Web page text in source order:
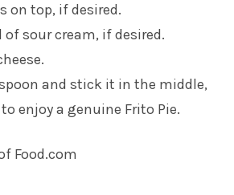
on top, if desired.
of sour cream, if desired.
and stick it in the middle,
to enjoy a genuine Frito Pie.
Food.com